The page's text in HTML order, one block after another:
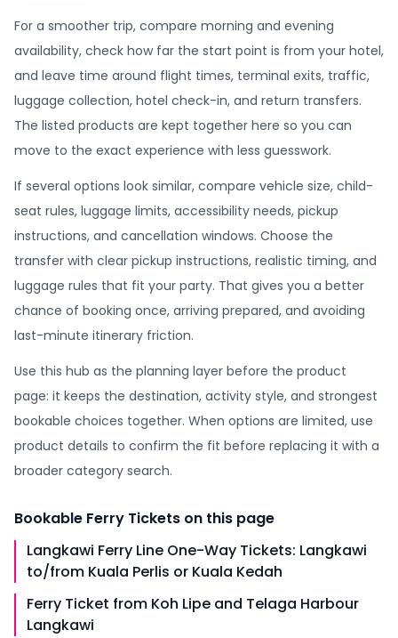
For a smoother trip, compare morning and evening
availability, check how far the start point is from your hotel,
and leave time around flight times, terminal exits, traffic,
luggage collection, hotel check-in, and return transfers.
The listed products are kept together here so you can
move to the exact experience with less guesswork.
If several options look similar, compare vehicle size, child-
seat rules, luggage limits, accessibility needs, pickup
instructions, and cancellation windows. Choose the
transfer with clear pickup instructions, realistic timing, and
luggage rules that fit your party. That gives you a better
chance of booking once, arriving prepared, and avoiding
last-minute itinerary friction.
Use this hub as the planning layer before the product
page: it keeps the destination, activity style, and strongest
bookable choices together. When options are limited, use
product details to confirm the fit before replacing it with a
broader category search.
Bookable Ferry Tickets on this page
Langkawi Ferry Line One-Way Tickets: Langkawi
to/from Kuala Perlis or Kuala Kedah
Ferry Ticket from Koh Lipe and Telaga Harbour
Langkawi